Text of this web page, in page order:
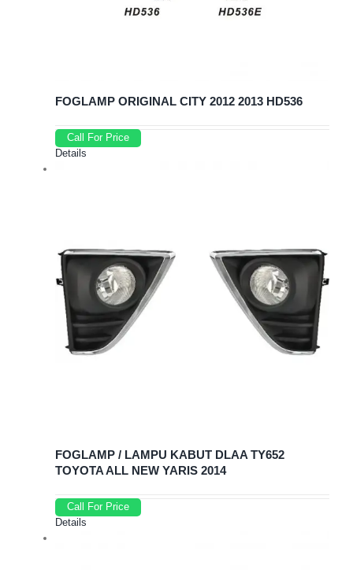
FOGLAMP ORIGINAL CITY 2012 2013 HD536
Call For Price
Details
FOGLAMP / LAMPU KABUT DLAA TY652
TOYOTA ALL NEW YARIS 2014
Call For Price
Details